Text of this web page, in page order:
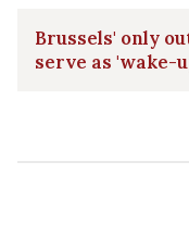
Brussels' only
serve as 'wake-